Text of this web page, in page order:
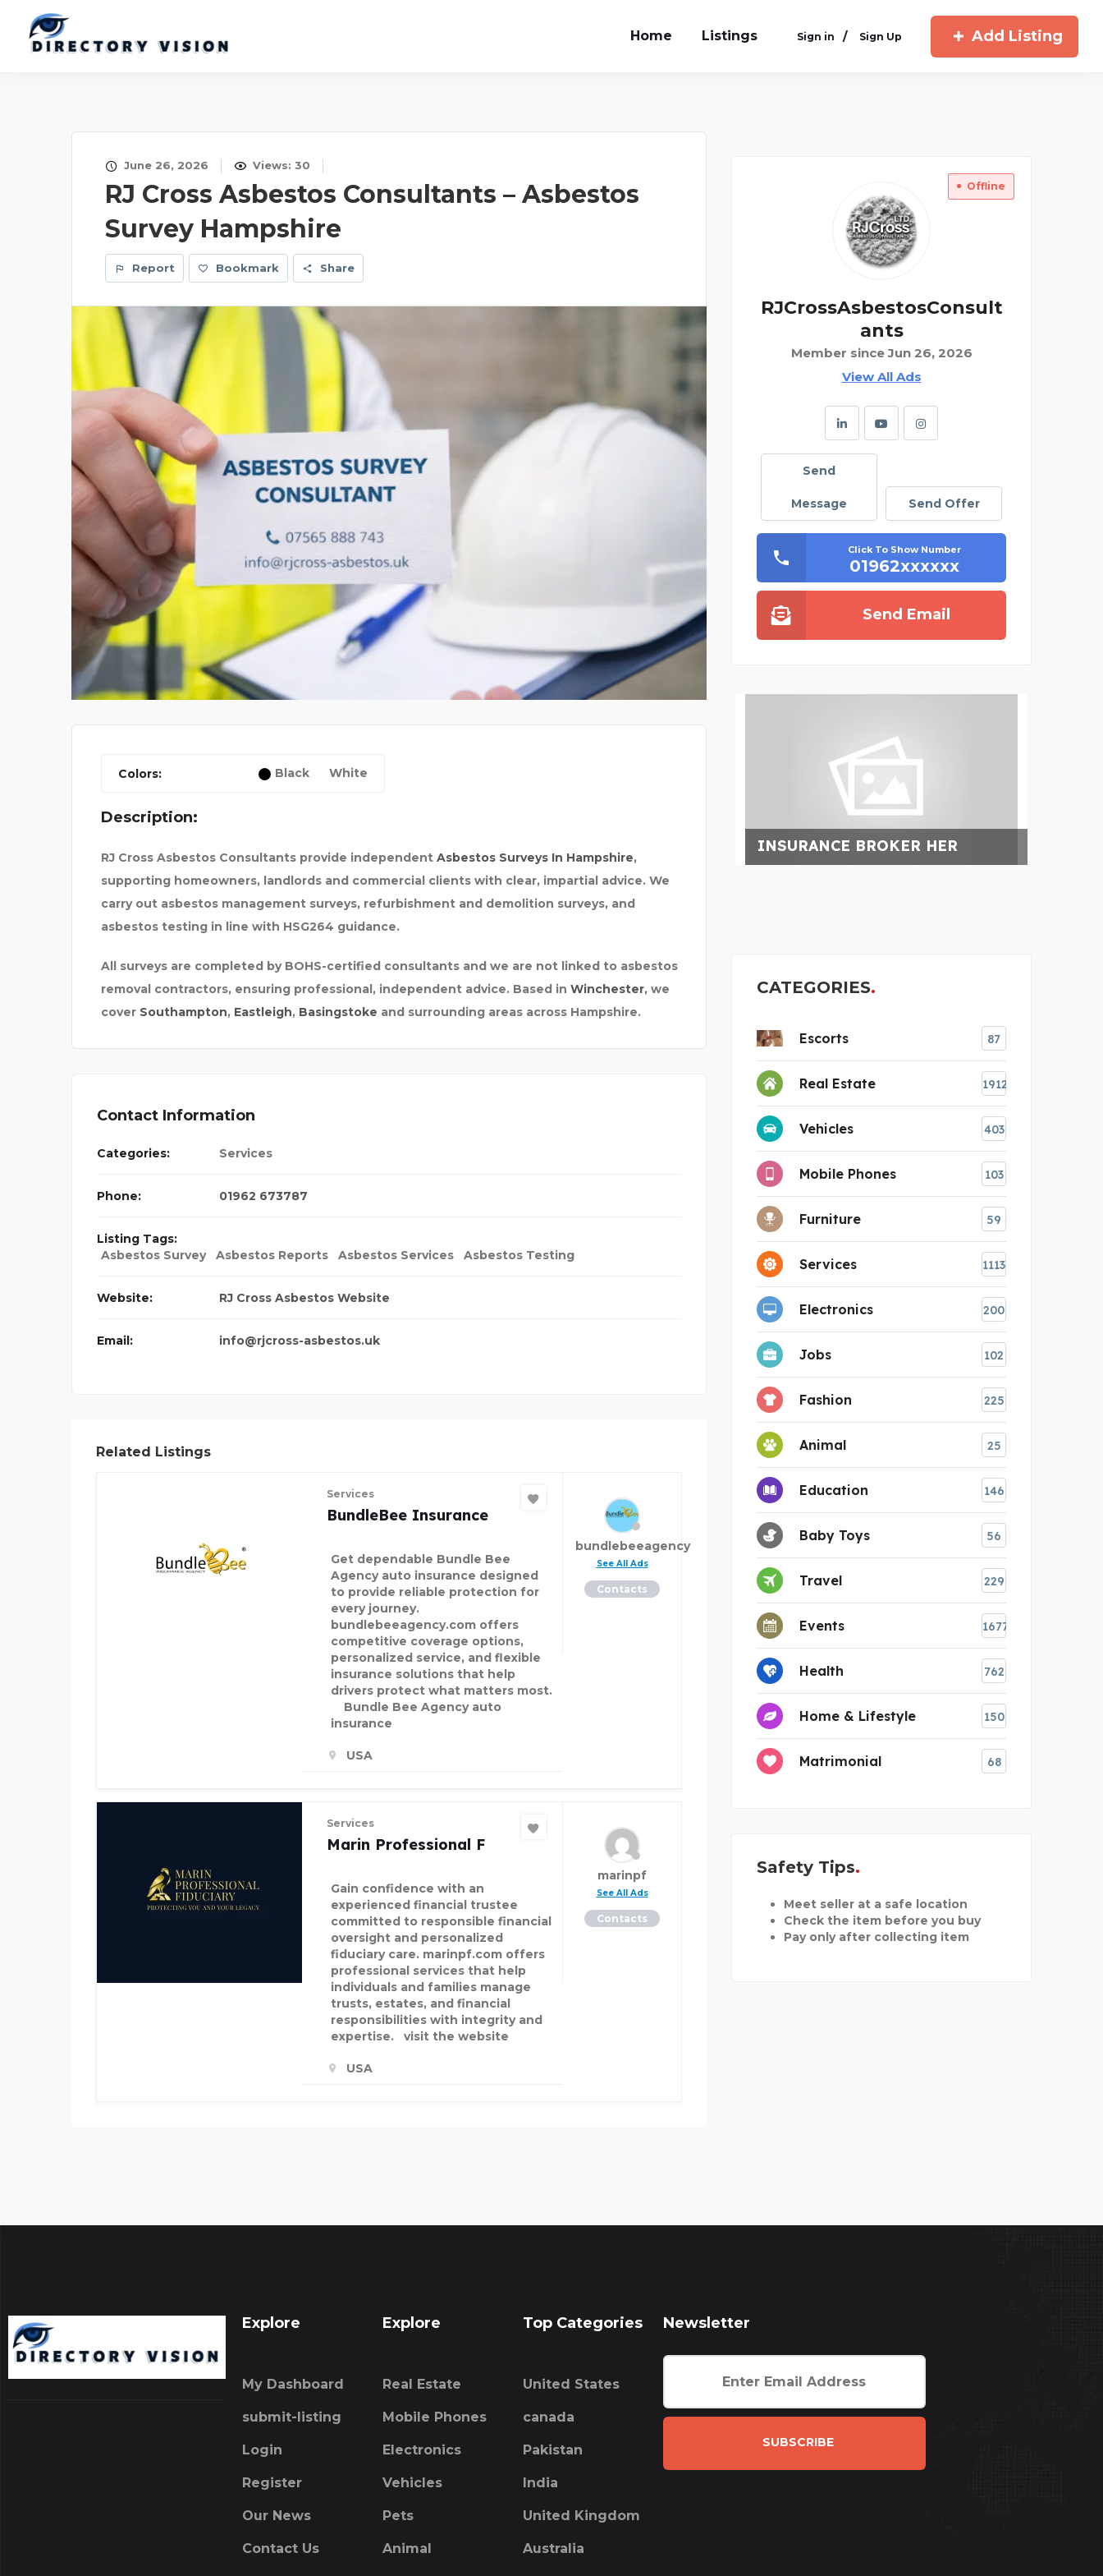
Home Listings Sign in / Sign Up Add Listing
June 26, 2026 Views: 30
RJ Cross Asbestos Consultants – Asbestos
Survey Hampshire
Report Bookmark Share
Colors: Black White
Description:
RJ Cross Asbestos Consultants provide independent Asbestos Surveys In Hampshire,
supporting homeowners, landlords and commercial clients with clear, impartial advice. We
carry out asbestos management surveys, refurbishment and demolition surveys, and
asbestos testing in line with HSG264 guidance.
All surveys are completed by BOHS-certified consultants and we are not linked to asbestos
removal contractors, ensuring professional, independent advice. Based in Winchester, we
cover Southampton, Eastleigh, Basingstoke and surrounding areas across Hampshire.
Contact Information
Categories: Services
Phone: 01962 673787
Listing Tags:
Asbestos Survey
Asbestos Reports Asbestos Services Asbestos Testing
Website: RJ Cross Asbestos Website
Email: info@rjcross-asbestos.uk
Related Listings
Services
BundleBee Insurance
Get dependable Bundle Bee
Agency auto insurance designed
to provide reliable protection for
every journey.
bundlebeeagency.com offers
competitive coverage options,
personalized service, and flexible
insurance solutions that help
drivers protect what matters most.
Bundle Bee Agency auto
insurance
USA
bundlebeeagency
See All Ads
Contacts
Services
Marin Professional F
Gain confidence with an
experienced financial trustee
committed to responsible financial
oversight and personalized
fiduciary care. marinpf.com offers
professional services that help
individuals and families manage
trusts, estates, and financial
responsibilities with integrity and
expertise. visit the website
USA
marinpf
See All Ads
Contacts
Offline
RJCrossAsbestosConsult
Ants
Member since Jun 26, 2026
View All Ads
Send
Message Send Offer
Click To Show Number
01962xxxxxx
Send Email
DECORATIVE PALM TREE
CATEGORIES
Escorts 87
Real Estate 1912
Vehicles 403
Mobile Phones 103
Furniture 59
Services 1113
Electronics 200
Jobs 102
Fashion 225
Animal 25
Education 146
Baby Toys 56
Travel 229
Events 1677
Health 762
Home & Lifestyle 150
Matrimonial 68
Safety Tips
Meet seller at a safe location
Check the item before you buy
Pay only after collecting item
Explore
My Dashboard
submit-listing
Login
Register
Our News
Contact Us
Explore
Real Estate
Mobile Phones
Electronics
Vehicles
Pets
Animal
Top Categories
United States
canada
Pakistan
India
United Kingdom
Australia
Newsletter
SUBSCRIBE